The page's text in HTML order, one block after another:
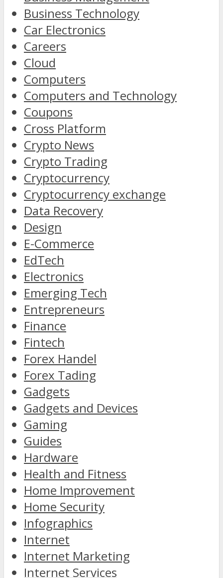
Business Technology
Car Electronics
Careers
Cloud
Computers
Computers and Technology
Coupons
Cross Platform
Crypto News
Crypto Trading
Cryptocurrency
Cryptocurrency exchange
Data Recovery
Design
E-Commerce
EdTech
Electronics
Emerging Tech
Entrepreneurs
Finance
Fintech
Forex Handel
Forex Tading
Gadgets
Gadgets and Devices
Gaming
Guides
Hardware
Health and Fitness
Home Improvement
Home Security
Infographics
Internet
Internet Marketing
Internet Services